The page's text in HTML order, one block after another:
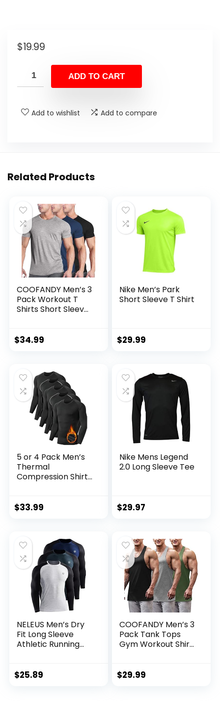
$19.99
ADD TO CART
Add to wishlist Add to compare
Related Products
COOFANDY Men’s 3
Pack Workout T
Shirts Short Sleeve
Layer Fitness Tee
$34.99
Nike Men’s Park
Short Sleeve T Shirt
$29.99
5 or 4 Pack Men’s
Thermal
Compression Shirt
Base Layer Cold
$33.99
Nike Mens Legend
2.0 Long Sleeve Tee
$29.97
NELEUS Men’s Dry
Fit Long Sleeve
Athletic Running
$25.89
COOFANDY Men’s 3
Pack Tank Tops
Gym Workout Shirt
Bodybuilding Tank
$29.99